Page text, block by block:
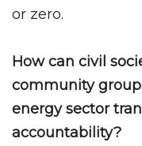
or zero.
How can civil
community
energy sector
accountability?